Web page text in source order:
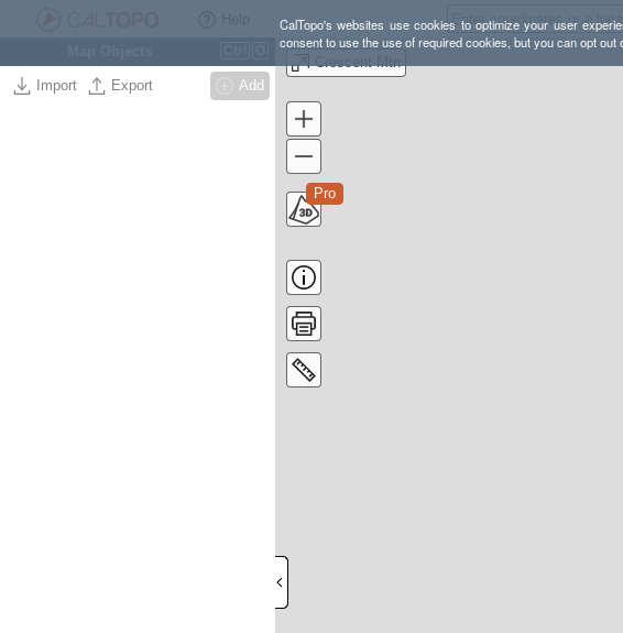
CalTopo's websites use cookies to optimize your user
consent to use the use of required cookies, but you can opt
Import Export Add
Crescent Mtn
Pro